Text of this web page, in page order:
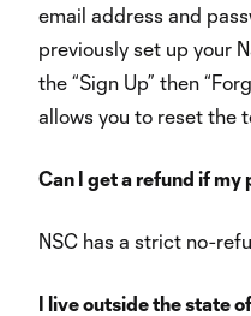
email address and
previously set up your
the “Sign Up” then
allows you to reset the
Can I get a refund if my
NSC has a strict no-
I live outside the state